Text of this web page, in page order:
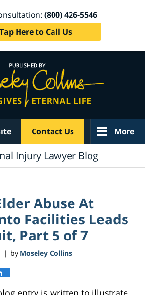
(800) 426-5546
Tap Here to Call Us
Contact Us More
Injury Lawyer Blog
Abuse At
Facilities Leads
Part 5 of 7
| by Moseley Collins
entry is written to illustrate